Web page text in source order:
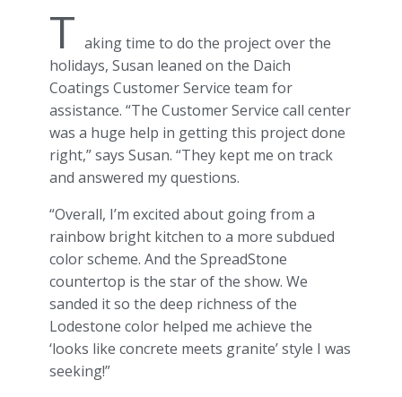
T aking time to do the project over the
holidays, Susan leaned on the Daich
Coatings Customer Service team for
assistance. “The Customer Service call center
was a huge help in getting this project done
right,” says Susan. “They kept me on track
and answered my questions.
“Overall, I’m excited about going from a
rainbow bright kitchen to a more subdued
color scheme. And the SpreadStone
countertop is the star of the show. We
sanded it so the deep richness of the
Lodestone color helped me achieve the
‘looks like concrete meets granite’ style I was
seeking!”